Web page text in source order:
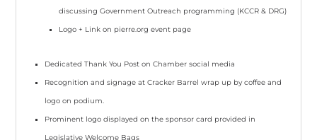
discussing Government Outreach programming (KCCR & DRG)
Logo + Link on pierre.org event page
Dedicated Thank You Post on Chamber social media
Recognition and signage at Cracker Barrel wrap up by coffee and
logo on podium.
Prominent logo displayed on the sponsor card provided in
Legislative Welcome Bags